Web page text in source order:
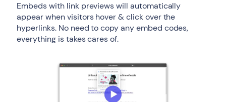
Embeds with link previews will automatically
appear when visitors hover & click over the
hyperlinks. No need to copy any embed codes,
everything is takes cares of.